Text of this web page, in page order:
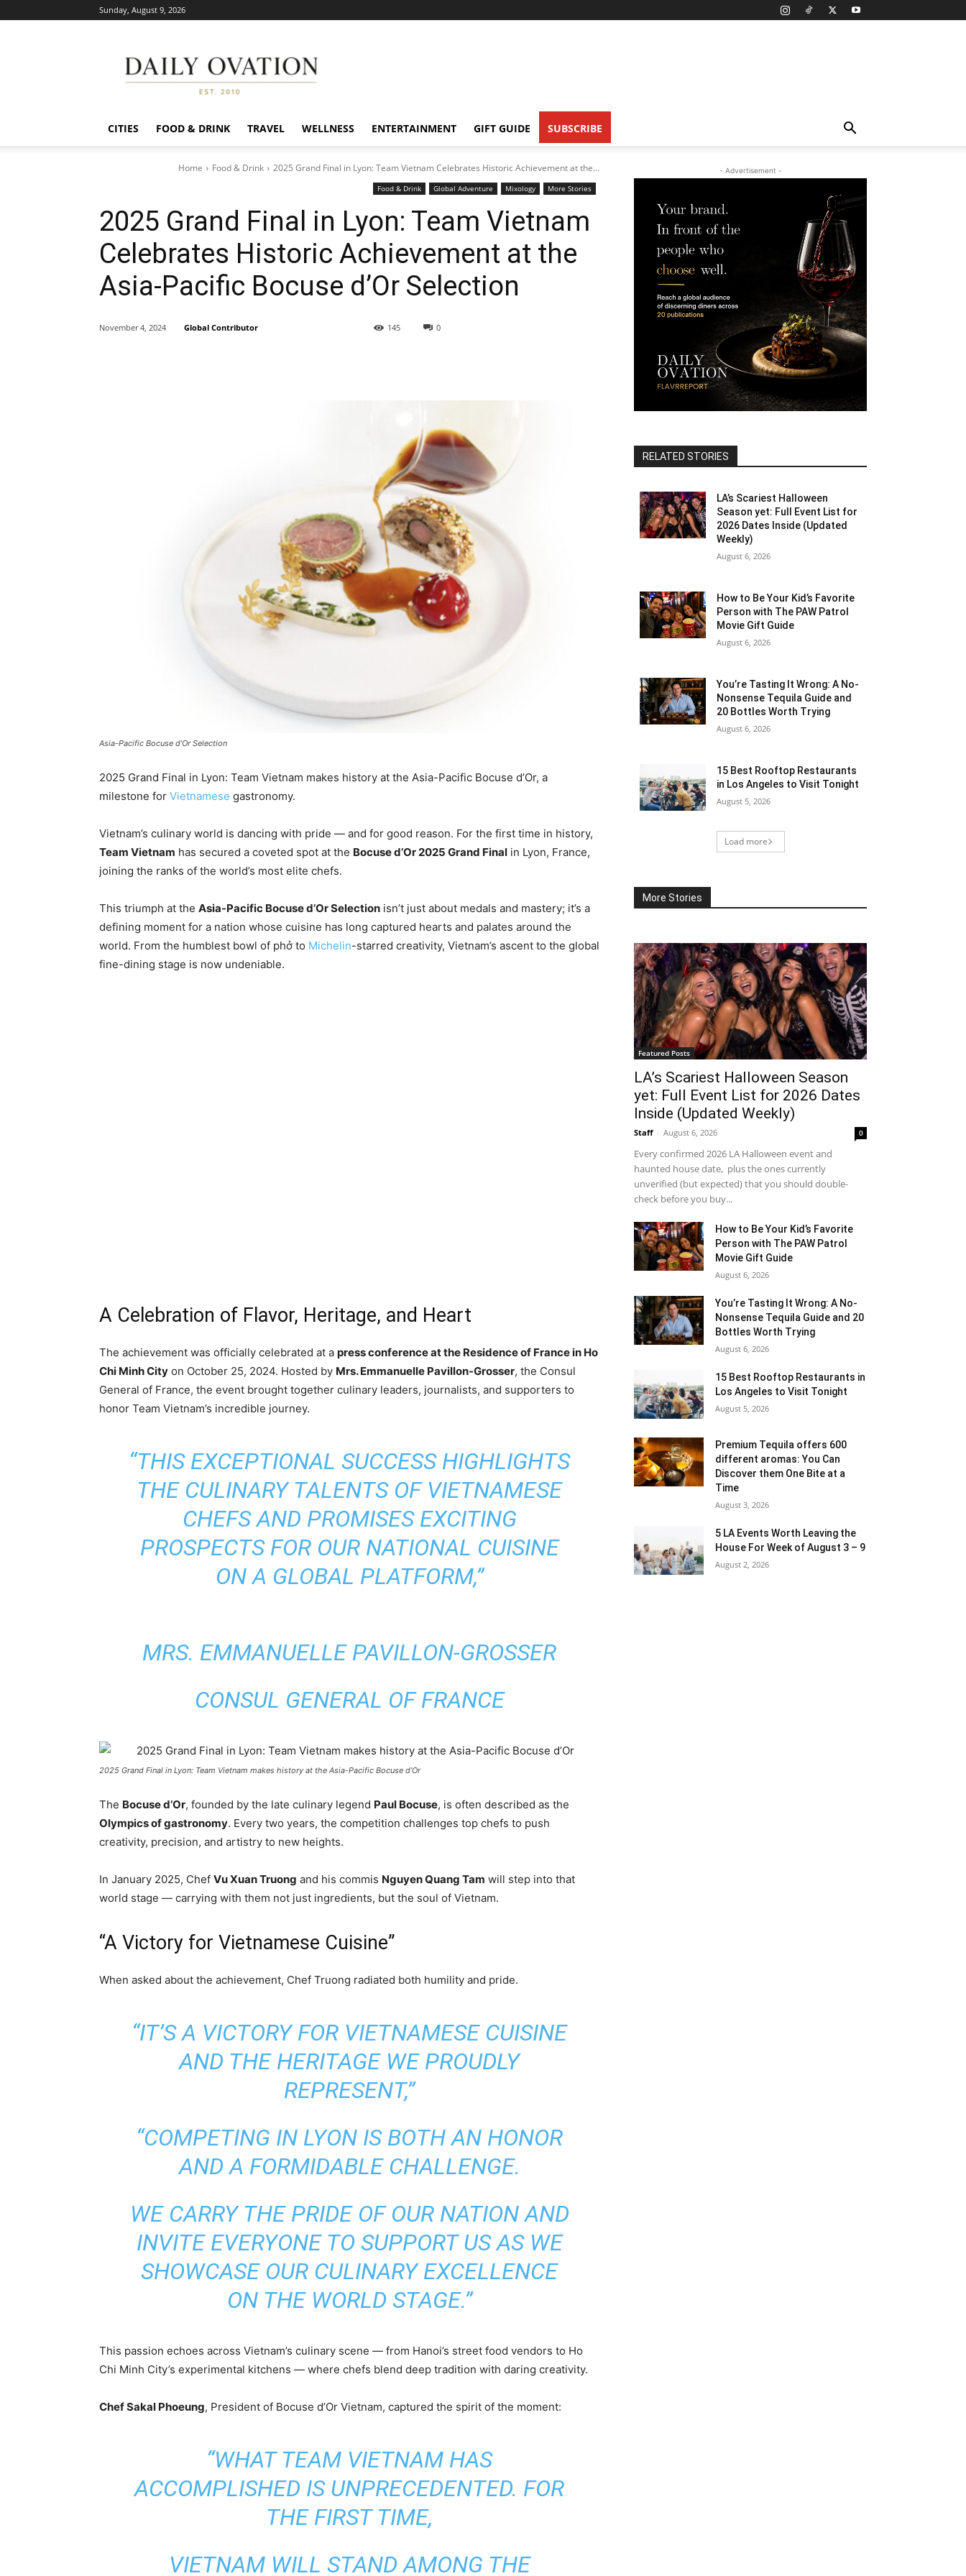
Sunday, August 9, 2026
Ovation
CITIES FOOD & DRINK TRAVEL WELLNESS ENTERTAINMENT GIFT GUIDE SUBSCRIBE
Home Food & Drink 2025 Grand Final in Lyon: Team Vietnam Celebrates Historic Achievement at the...
Food & Drink Global Adventure Mixology More Stories
2025 Grand Final in Lyon: Team Vietnam
Celebrates Historic Achievement at the
Asia-Pacific Bocuse d’Or Selection
0
145
November 4, 2024 Global Contributor
Asia-Pacific Bocuse d’Or Selection
2025 Grand Final in Lyon: Team Vietnam makes history at the Asia-Pacific Bocuse d’Or, a
milestone for Vietnamese gastronomy.
Vietnam’s culinary world is dancing with pride — and for good reason. For the first time in history,
Team Vietnam has secured a coveted spot at the Bocuse d’Or 2025 Grand Final in Lyon, France,
joining the ranks of the world’s most elite chefs.
This triumph at the Asia-Pacific Bocuse d’Or Selection isn’t just about medals and mastery; it’s a
defining moment for a nation whose cuisine has long captured hearts and palates around the
world. From the humblest bowl of phở to Michelin-starred creativity, Vietnam’s ascent to the global
fine-dining stage is now undeniable.
A Celebration of Flavor, Heritage, and Heart
The achievement was officially celebrated at a press conference at the Residence of France in Ho
Chi Minh City on October 25, 2024. Hosted by Mrs. Emmanuelle Pavillon-Grosser, the Consul
General of France, the event brought together culinary leaders, journalists, and supporters to
honor Team Vietnam’s incredible journey.
“THIS EXCEPTIONAL SUCCESS HIGHLIGHTS
THE CULINARY TALENTS OF VIETNAMESE
CHEFS AND PROMISES EXCITING
PROSPECTS FOR OUR NATIONAL CUISINE
ON A GLOBAL PLATFORM,”
MRS. EMMANUELLE PAVILLON-GROSSER
CONSUL GENERAL OF FRANCE
2025 Grand Final in Lyon: Team Vietnam makes history at the Asia-Pacific Bocuse d’Or
The Bocuse d’Or, founded by the late culinary legend Paul Bocuse, is often described as the
Olympics of gastronomy. Every two years, the competition challenges top chefs to push
creativity, precision, and artistry to new heights.
In January 2025, Chef Vu Xuan Truong and his commis Nguyen Quang Tam will step into that
world stage — carrying with them not just ingredients, but the soul of Vietnam.
“A Victory for Vietnamese Cuisine”
When asked about the achievement, Chef Truong radiated both humility and pride.
“IT’S A VICTORY FOR VIETNAMESE CUISINE
AND THE HERITAGE WE PROUDLY
REPRESENT,”
“COMPETING IN LYON IS BOTH AN HONOR
AND A FORMIDABLE CHALLENGE.
WE CARRY THE PRIDE OF OUR NATION AND
INVITE EVERYONE TO SUPPORT US AS WE
SHOWCASE OUR CULINARY EXCELLENCE
ON THE WORLD STAGE.”
This passion echoes across Vietnam’s culinary scene — from Hanoi’s street food vendors to Ho
Chi Minh City’s experimental kitchens — where chefs blend deep tradition with daring creativity.
Chef Sakal Phoeung, President of Bocuse d’Or Vietnam, captured the spirit of the moment:
“WHAT TEAM VIETNAM HAS
ACCOMPLISHED IS UNPRECEDENTED. FOR
THE FIRST TIME,
VIETNAM WILL STAND AMONG THE
- Advertisement -
RELATED STORIES
LA’s Scariest Halloween
Season yet: Full Event List for
2026 Dates Inside (Updated
Weekly)
August 6, 2026
How to Be Your Kid’s Favorite
Person with The PAW Patrol
Movie Gift Guide
August 6, 2026
You’re Tasting It Wrong: A No-
Nonsense Tequila Guide and
20 Bottles Worth Trying
August 6, 2026
15 Best Rooftop Restaurants
in Los Angeles to Visit Tonight
August 5, 2026
Load more
More Stories
Featured Posts
LA’s Scariest Halloween Season
yet: Full Event List for 2026 Dates
Inside (Updated Weekly)
Staff - August 6, 2026 0
Every confirmed 2026 LA Halloween event and
haunted house date, plus the ones currently
unverified (but expected) that you should double-
check before you buy...
How to Be Your Kid’s Favorite
Person with The PAW Patrol
Movie Gift Guide
August 6, 2026
You’re Tasting It Wrong: A No-
Nonsense Tequila Guide and 20
Bottles Worth Trying
August 6, 2026
15 Best Rooftop Restaurants in
Los Angeles to Visit Tonight
August 5, 2026
Premium Tequila offers 600
different aromas: You Can
Discover them One Bite at a
Time
August 3, 2026
5 LA Events Worth Leaving the
House For Week of August 3 – 9
August 2, 2026